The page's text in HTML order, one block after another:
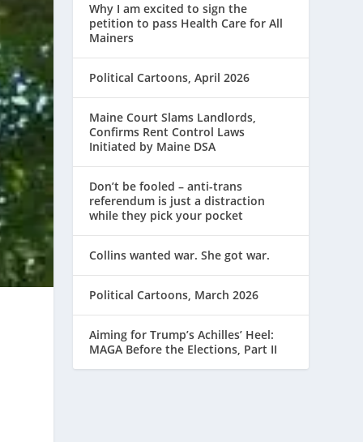
Why I am excited to sign the
petition to pass Health Care for All
Mainers
Political Cartoons, April 2026
Maine Court Slams Landlords,
Confirms Rent Control Laws
Initiated by Maine DSA
Don’t be fooled – anti-trans
referendum is just a distraction
while they pick your pocket
Collins wanted war. She got war.
Political Cartoons, March 2026
Aiming for Trump’s Achilles’ Heel:
MAGA Before the Elections, Part II